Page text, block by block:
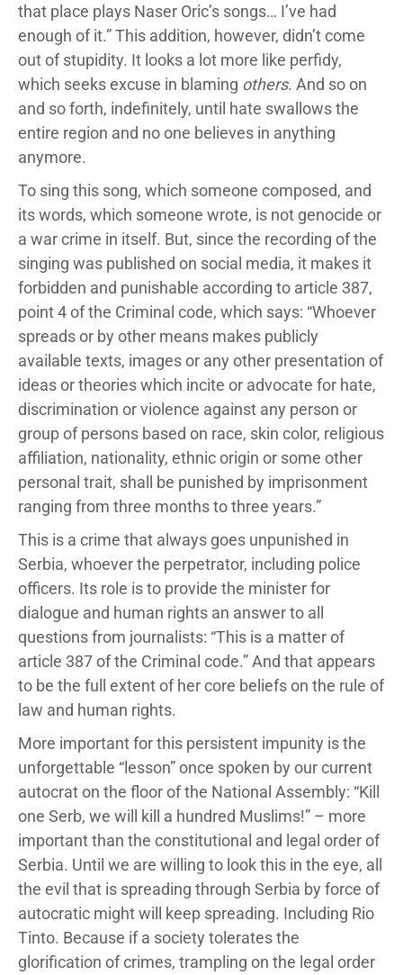
that place plays Naser Oric’s songs… I’ve had
enough of it.” This addition, however, didn’t come
out of stupidity. It looks a lot more like perfidy,
which seeks excuse in blaming others. And so on
and so forth, indefinitely, until hate swallows the
entire region and no one believes in anything
anymore.
To sing this song, which someone composed, and
its words, which someone wrote, is not genocide or
a war crime in itself. But, since the recording of the
singing was published on social media, it makes it
forbidden and punishable according to article 387,
point 4 of the Criminal code, which says: “Whoever
spreads or by other means makes publicly
available texts, images or any other presentation of
ideas or theories which incite or advocate for hate,
discrimination or violence against any person or
group of persons based on race, skin color, religious
affiliation, nationality, ethnic origin or some other
personal trait, shall be punished by imprisonment
ranging from three months to three years.”
This is a crime that always goes unpunished in
Serbia, whoever the perpetrator, including police
officers. Its role is to provide the minister for
dialogue and human rights an answer to all
questions from journalists: “This is a matter of
article 387 of the Criminal code.” And that appears
to be the full extent of her core beliefs on the rule of
law and human rights.
More important for this persistent impunity is the
unforgettable “lesson” once spoken by our current
autocrat on the floor of the National Assembly: “Kill
one Serb, we will kill a hundred Muslims!” – more
important than the constitutional and legal order of
Serbia. Until we are willing to look this in the eye, all
the evil that is spreading through Serbia by force of
autocratic might will keep spreading. Including Rio
Tinto. Because if a society tolerates the
glorification of crimes, trampling on the legal order